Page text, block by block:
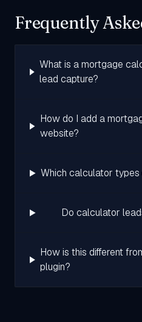
Frequently
What is a mortgage
lead capture?
How do I add a
website?
Which calculator types
Do calculator
How is this different
plugin?